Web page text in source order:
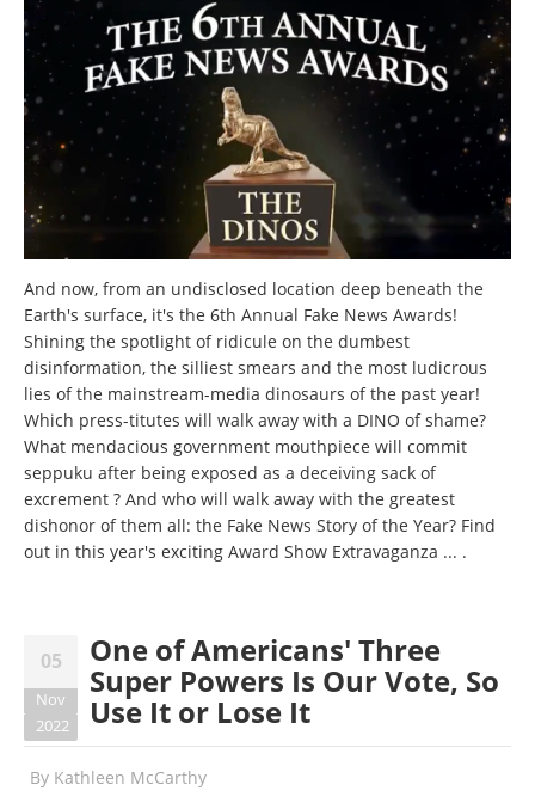
And now, from an undisclosed location deep beneath the
Earth's surface, it's the 6th Annual Fake News Awards!
Shining the spotlight of ridicule on the dumbest
disinformation, the silliest smears and the most ludicrous
lies of the mainstream-media dinosaurs of the past year!
Which press-titutes will walk away with a DINO of shame?
What mendacious government mouthpiece will commit
seppuku after being exposed as a deceiving sack of
excrement ? And who will walk away with the greatest
dishonor of them all: the Fake News Story of the Year? Find
out in this year's exciting Award Show Extravaganza ... .
05
Nov
2022
One of Americans' Three
Super Powers Is Our Vote, So
Use It or Lose It
By Kathleen McCarthy